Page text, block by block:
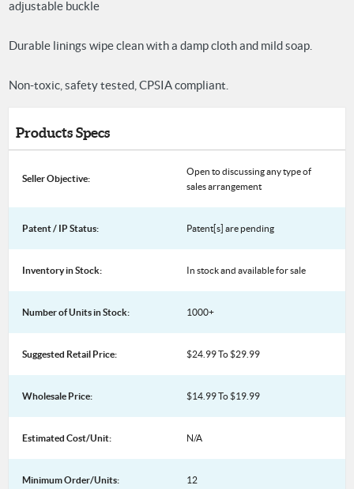
adjustable buckle
Durable linings wipe clean with a damp cloth and mild soap.
Non-toxic, safety tested, CPSIA compliant.
Products Specs
Seller Objective:
Open to discussing any type of
sales arrangement
Patent / IP Status: Patent[s] are pending
Inventory in Stock: In stock and available for sale
Number of Units in Stock: 1000+
Suggested Retail Price: $24.99 To $29.99
Wholesale Price: $14.99 To $19.99
Estimated Cost/Unit: N/A
Minimum Order/Units: 12